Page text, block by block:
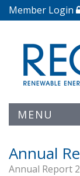
Member Login
MENU
Annual
Annual Report